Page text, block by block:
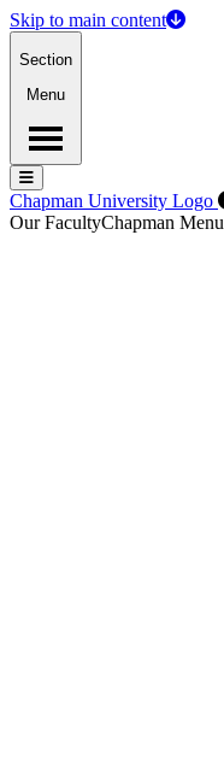
Skip to main content
Section
Menu
Menu
Menu
Chapman University Logo
Our FacultyChapman Menu